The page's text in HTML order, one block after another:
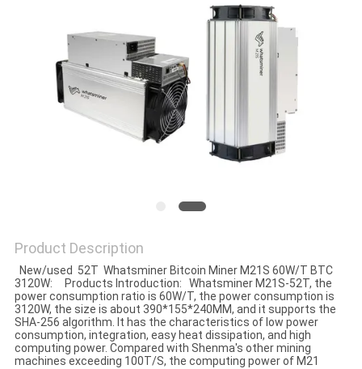
Product Description
New/used 52T Whatsminer Bitcoin Miner M21S 60W/T BTC
3120W: Products Introduction: Whatsminer M21S-52T, the
power consumption ratio is 60W/T, the power consumption is
3120W, the size is about 390*155*240MM, and it supports the
SHA-256 algorithm. It has the characteristics of low power
consumption, integration, easy heat dissipation, and high
computing power. Compared with Shenma's other mining
machines exceeding 100T/S, the computing power of M21